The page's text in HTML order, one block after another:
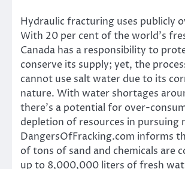
Hydraulic fracturing uses publicly
With 20 per cent of the world’s
Canada has a responsibility to
conserve its supply; yet, the
cannot use salt water due to its
nature. With water shortages
there’s a potential for over-
depletion of resources in pursuing
DangersOfFracking.com informs
of tons of sand and chemicals are
up to 8,000,000 liters of fresh